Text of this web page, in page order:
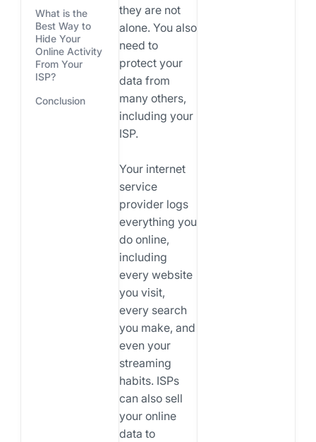
What is the
Best Way to
Hide Your
Online Activity
From Your
ISP?
Conclusion
they are not
alone. You also
need to
protect your
data from
many others,
including your
ISP.
Your internet
service
provider logs
everything you
do online,
including
every website
you visit,
every search
you make, and
even your
streaming
habits. ISPs
can also sell
your online
data to